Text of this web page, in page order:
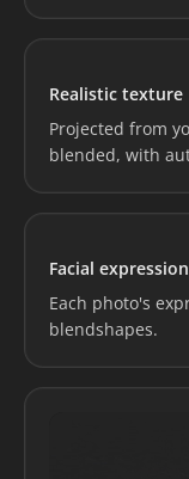
Realistic texture
Projected from
blended, with
Facial
Each photo's
blendshapes.